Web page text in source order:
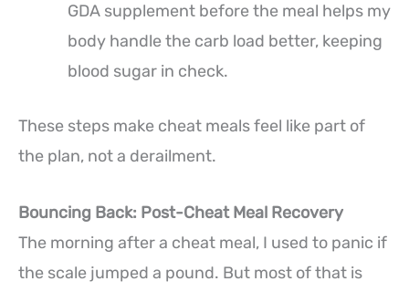
GDA supplement before the meal helps my
body handle the carb load better, keeping
blood sugar in check.
These steps make cheat meals feel like part of
the plan, not a derailment.
Bouncing Back: Post-Cheat Meal Recovery
The morning after a cheat meal, I used to panic if
the scale jumped a pound. But most of that is